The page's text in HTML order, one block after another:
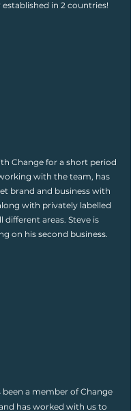
in 2 countries!
Change for a short period
with the team, has
brand and business with
with privately labelled
different areas. Steve is
on his second business.
been a member of Change
has worked with us to